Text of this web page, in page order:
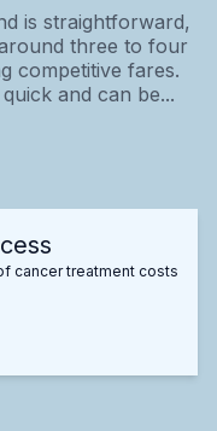
is straightforward,
three to four
competitive fares.
and can be...
cancer treatment costs